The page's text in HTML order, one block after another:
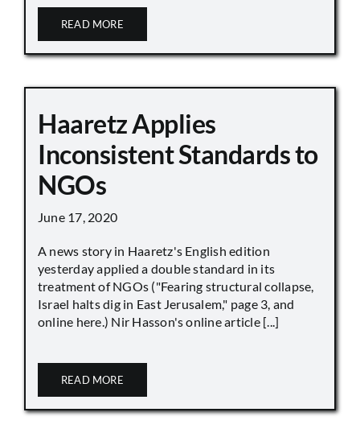
READ MORE
Haaretz Applies
Inconsistent Standards to
NGOs
June 17, 2020
A news story in Haaretz's English edition
yesterday applied a double standard in its
treatment of NGOs ("Fearing structural collapse,
Israel halts dig in East Jerusalem," page 3, and
online here.) Nir Hasson's online article [...]
READ MORE